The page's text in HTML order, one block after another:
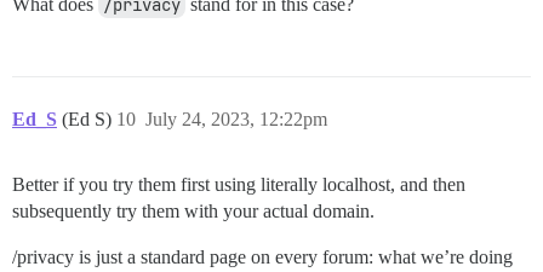
What does /privacy stand for in this case?
Ed_S (Ed S) July 24, 2023, 12:22pm
10
Better if you try them first using literally localhost, and then
subsequently try them with your actual domain.
/privacy is just a standard page on every forum: what we’re doing